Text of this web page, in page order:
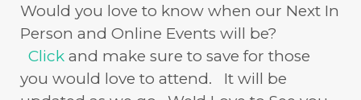
Would you love to know when our Next In
Person and Online Events will be?
Click and make sure to save for those
you would love to attend. It will be